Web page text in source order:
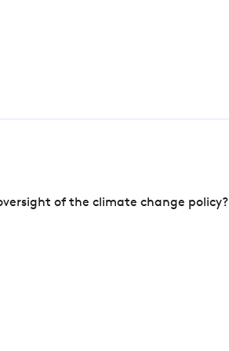
of the climate change policy?